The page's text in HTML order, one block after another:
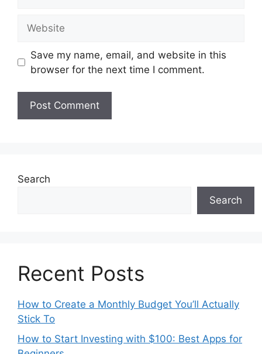
Save my name, email, and website in this
browser for the next time I comment.
Search
Search
Recent Posts
How to Create a Monthly Budget You’ll Actually
Stick To
How to Start Investing with $100: Best Apps for